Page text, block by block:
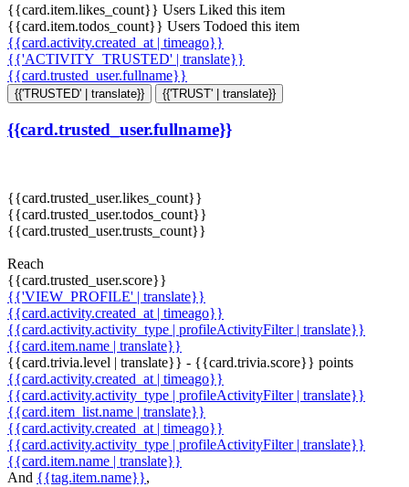
{{card.item.likes_count}} Users Liked this item
{{card.item.todos_count}} Users Todoed this item
{{card.activity.created_at | timeago}}
{{'ACTIVITY_TRUSTED' | translate}}
{{card.trusted_user.fullname}}
{{'TRUSTED' | translate}} {{'TRUST' | translate}}
{{card.trusted_user.fullname}}
{{card.trusted_user.likes_count}}
{{card.trusted_user.todos_count}}
{{card.trusted_user.trusts_count}}
Reach
{{card.trusted_user.score}}
{{'VIEW_PROFILE' | translate}}
{{card.activity.created_at | timeago}}
{{card.activity.activity_type | profileActivityFilter | translate}}
{{card.item.name | translate}}
{{card.trivia.level | translate}} - {{card.trivia.score}} points
{{card.activity.created_at | timeago}}
{{card.activity.activity_type | profileActivityFilter | translate}}
{{card.item_list.name | translate}}
{{card.activity.created_at | timeago}}
{{card.activity.activity_type | profileActivityFilter | translate}}
{{card.item.name | translate}}
And {{tag.item.name}},